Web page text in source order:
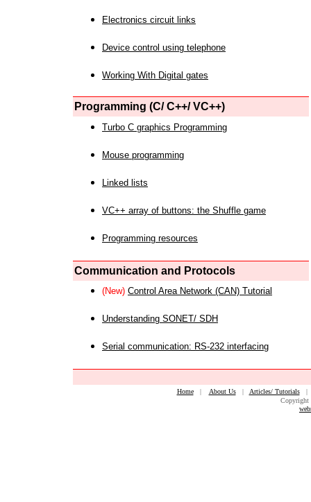
Electronics circuit links
Device control using telephone
Working With Digital gates
Programming (C/ C++/ VC++)
Turbo C graphics Programming
Mouse programming
Linked lists
VC++ array of buttons: the Shuffle game
Programming resources
Communication and Protocols
(New) Control Area Network (CAN) Tutorial
Understanding SONET/ SDH
Serial communication: RS-232 interfacing
Home| About Us| Articles/ Tutorials
Copyright